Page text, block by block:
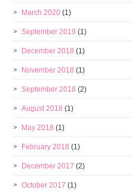
March 2020 (1)
September 2019 (1)
December 2018 (1)
November 2018 (1)
September 2018 (2)
August 2018 (1)
May 2018 (1)
February 2018 (1)
December 2017 (2)
October 2017 (1)